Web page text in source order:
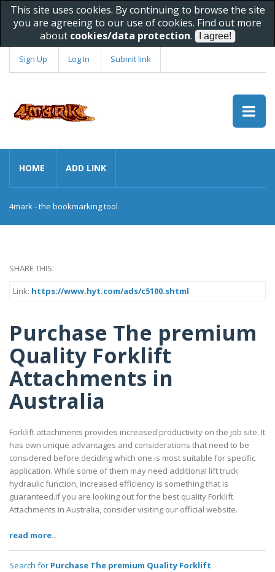
This site uses cookies. By continuing to browse the site
you are agreeing to our use of cookies. Find out more
about cookies/data protection.
Sign Up Log In Submit link
HOME ADD LINK
4mark - the bookmarking tool
SHARE THIS:
Link: https://www.hyt.com/ads/c5100.shtml
Purchase The premium
Quality Forklift
Attachments in
Australia
Forklift attachments provides increased productivity on the job site. It
has own unique advantages and considerations that need to be
considered before deciding which one is most suitable for specific
application. While some of them may need additional lift truck
hydraulic function, increased efficiency is something that is
guaranteed.If you are looking out for the best quality Forklift
Attachments in Australia, consider visiting our official website.
read more..
Search for Purchase The premium Quality Forklift